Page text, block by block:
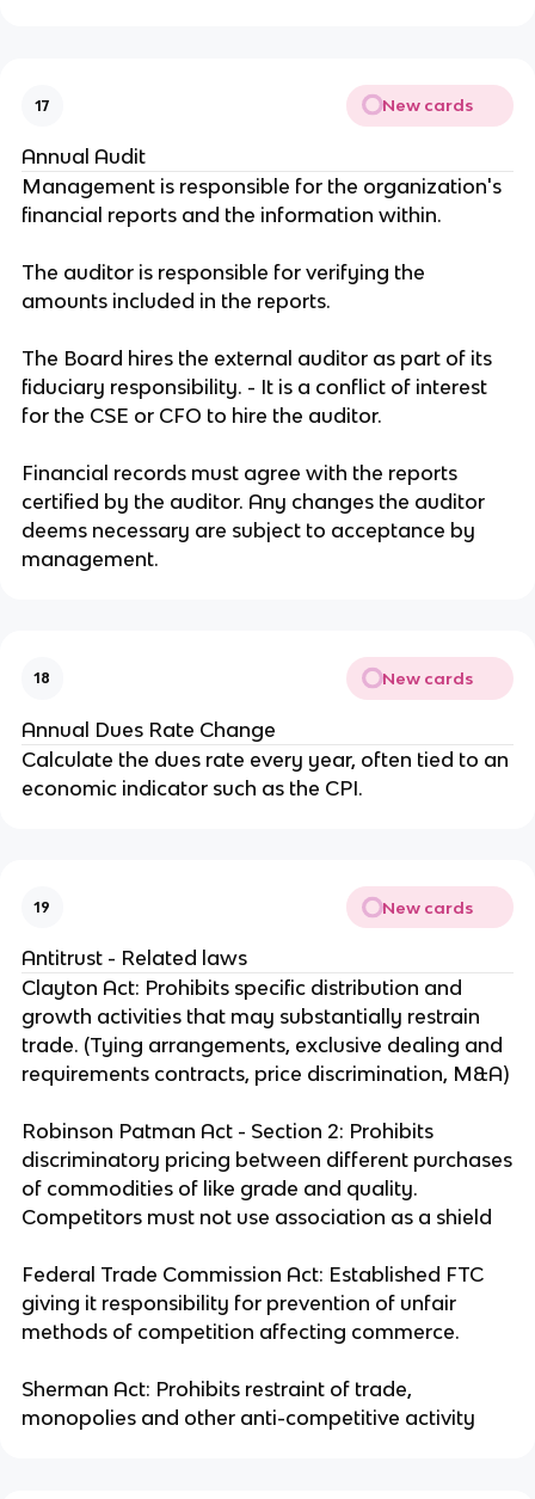
17 New cards
Annual Audit
Management is responsible for the organization's
financial reports and the information within.
The auditor is responsible for verifying the
amounts included in the reports.
The Board hires the external auditor as part of its
fiduciary responsibility. - It is a conflict of interest
for the CSE or CFO to hire the auditor.
Financial records must agree with the reports
certified by the auditor. Any changes the auditor
deems necessary are subject to acceptance by
management.
18 New cards
Annual Dues Rate Change
Calculate the dues rate every year, often tied to an
economic indicator such as the CPI.
19 New cards
Antitrust - Related laws
Clayton Act: Prohibits specific distribution and
growth activities that may substantially restrain
trade. (Tying arrangements, exclusive dealing and
requirements contracts, price discrimination, M&A)
Robinson Patman Act - Section 2: Prohibits
discriminatory pricing between different purchases
of commodities of like grade and quality.
Competitors must not use association as a shield
Federal Trade Commission Act: Established FTC
giving it responsibility for prevention of unfair
methods of competition affecting commerce.
Sherman Act: Prohibits restraint of trade,
monopolies and other anti-competitive activity